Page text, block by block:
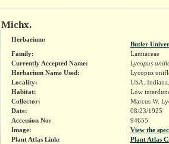
Michx.
Herbarium:
Butler
Family:
Lamiaceae
Currently Accepted Name:
Lycopus
Herbarium Name Used:
Lycopus
Locality:
USA.
Habitat:
Low
Collector:
Marcus W.
Date:
08/23/1925
Accession No:
94655
Image:
View the
Plant Atlas Link:
Plant Atlas